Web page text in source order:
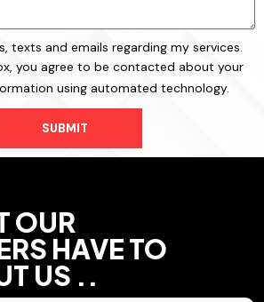
texts and emails regarding my services.
you agree to be contacted about your
using automated technology.
SUBMIT
OUR
HAVE TO
US ..